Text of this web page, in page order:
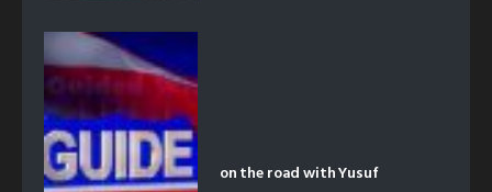
on the road with Yusuf